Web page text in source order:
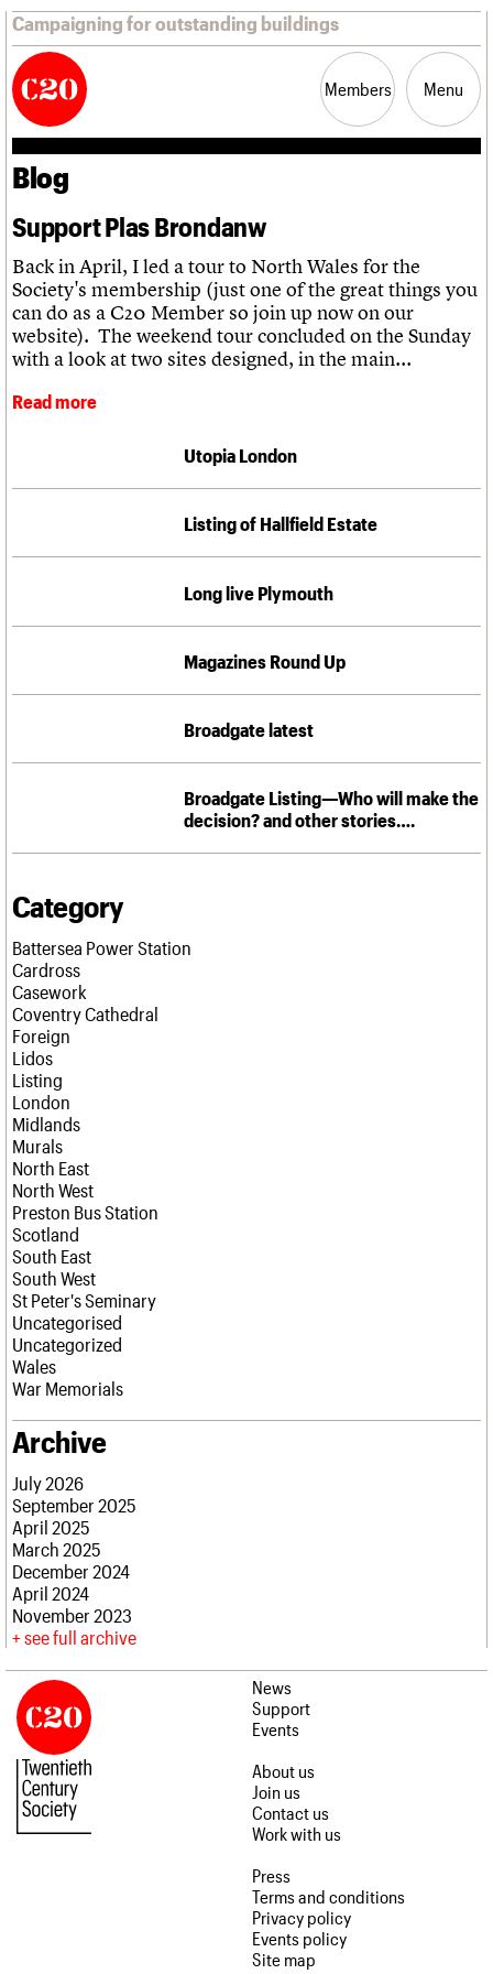
Campaigning for outstanding buildings
Members Menu
News
Latest news
Campaigns
Casework
Risk List
Coming of Age
Blog
Join us
Professional Patrons
Elain Harwood Memorial Fund
Donate
Legacy
Act now
How to save C20 buildings
C20 Magazine
Building of the month
Murals database
Pithead Baths database
Churches database
War memorials database
Conservation Areas report
Lectures
About Events Shop Search
What we do
People
C20 Cymru
Upcoming events
Past events
Search
Search the site
Search
LOGIN/REGISTER
Join us Login
Blog
Support Plas Brondanw
Back in April, I led a tour to North Wales for the
Society's membership (just one of the great things you
can do as a C20 Member so join up now on our
website). The weekend tour concluded on the Sunday
with a look at two sites designed, in the main...
Read more
Utopia London
Listing of Hallfield Estate
Long live Plymouth
Magazines Round Up
Broadgate latest
Broadgate Listing—Who will make the
decision? and other stories….
Category
Battersea Power Station
Cardross
Casework
Coventry Cathedral
Foreign
Lidos
Listing
London
Midlands
Murals
North East
North West
Preston Bus Station
Scotland
South East
South West
St Peter's Seminary
Uncategorised
Uncategorized
Wales
War Memorials
Archive
July 2026
September 2025
April 2025
March 2025
December 2024
April 2024
November 2023
see full archive
News
Support
Events
About us
Join us
Contact us
Work with us
Press
Terms and conditions
Privacy policy
Events policy
Site map